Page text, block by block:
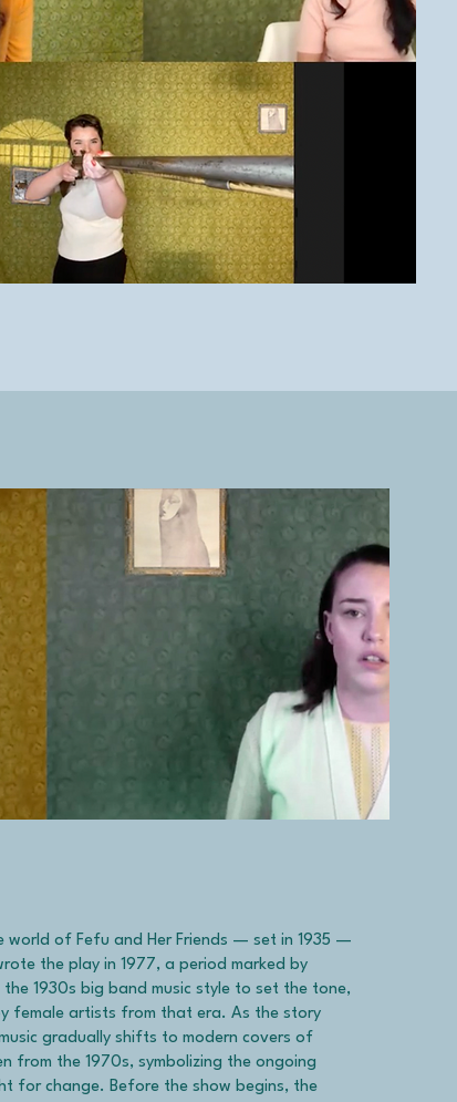
of Fefu and Her Friends — set in 1935 —
the play in 1977, a period marked by
1930s big band music style to set the tone,
female artists from that era. As the story
gradually shifts to modern covers of
from the 1970s, symbolizing the ongoing
for change. Before the show begins, the